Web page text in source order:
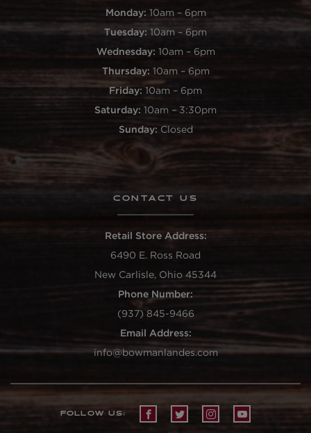
Monday: 10am – 6pm
Tuesday: 10am – 6pm
Wednesday: 10am – 6pm
Thursday: 10am – 6pm
Friday: 10am – 6pm
Saturday: 10am – 3:30pm
Sunday: Closed
CONTACT US
Retail Store Address:
6490 E. Ross Road
New Carlisle, Ohio 45344
Phone Number:
(937) 845-9466
Email Address:
info@bowmanlandes.com
FOLLOW US: